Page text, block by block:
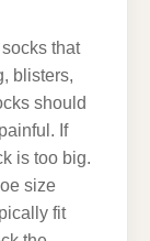
that
blisters,
should
If
is too big.
size
fit